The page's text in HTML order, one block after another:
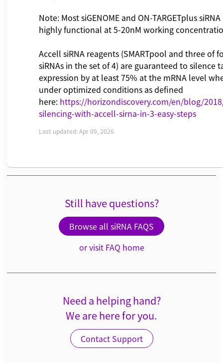
Note: Most siGENOME and ON-TARGETplus
highly functional at 5-20nM working
Accell siRNA reagents (SMARTpool and three of
siRNAs in the set of 4) are guaranteed to silence
expression by at least 75% at the mRNA level
under optimized conditions as defined
here: https://horizondiscovery.com/en/blog/
silencing-with-accell-sirna-in-3-easy-steps
Last updated: Apr 09, 2026
Still have questions?
Browse all siRNA FAQS
or visit FAQ home
Need a helping hand?
We are here for you.
Contact Support